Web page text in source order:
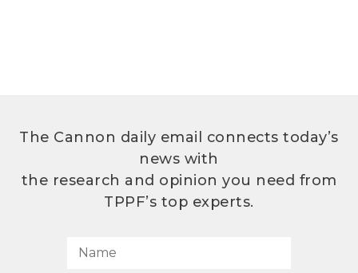
The Cannon daily email connects today’s
news with
the research and opinion you need from
TPPF’s top experts.